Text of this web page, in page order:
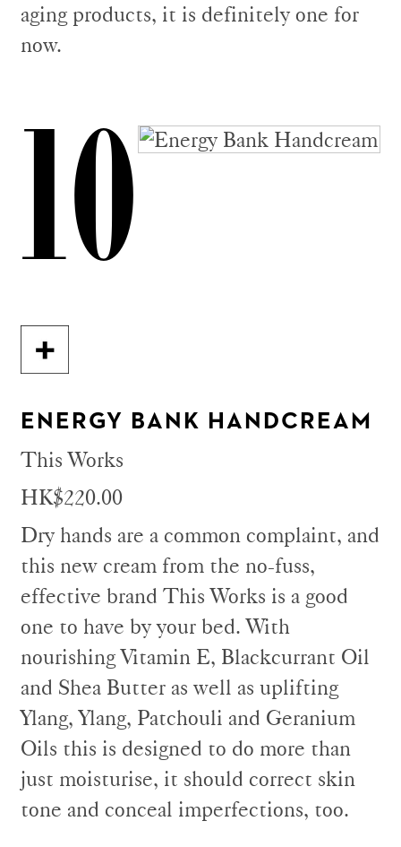
aging products, it is definitely one for
now.
10
ENERGY BANK HANDCREAM
This Works
HK$220.00
Dry hands are a common complaint, and
this new cream from the no-fuss,
effective brand This Works is a good
one to have by your bed. With
nourishing Vitamin E, Blackcurrant Oil
and Shea Butter as well as uplifting
Ylang, Ylang, Patchouli and Geranium
Oils this is designed to do more than
just moisturise, it should correct skin
tone and conceal imperfections, too.